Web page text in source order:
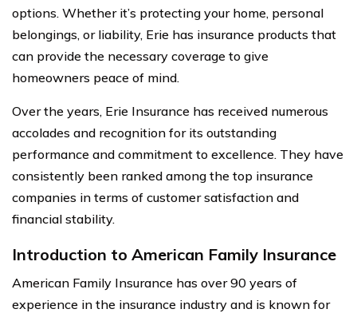
options. Whether it’s protecting your home, personal
belongings, or liability, Erie has insurance products that
can provide the necessary coverage to give
homeowners peace of mind.
Over the years, Erie Insurance has received numerous
accolades and recognition for its outstanding
performance and commitment to excellence. They have
consistently been ranked among the top insurance
companies in terms of customer satisfaction and
financial stability.
Introduction to American Family Insurance
American Family Insurance has over 90 years of
experience in the insurance industry and is known for